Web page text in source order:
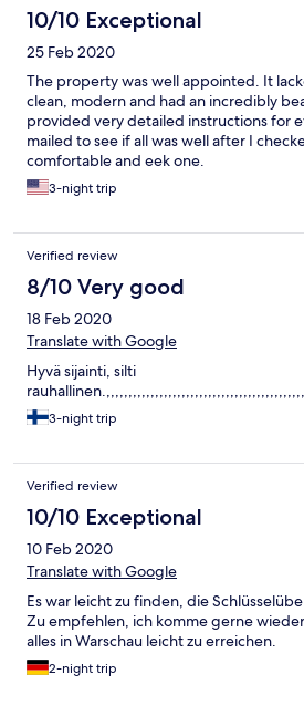
10/10 Exceptional
25 Feb 2020
The property was well appointed. It
clean, modern and had an incredibly
provided very detailed instructions for
mailed to see if all was well after I
comfortable and eek one.
3-night trip
Verified review
8/10 Very good
18 Feb 2020
Translate with Google
Hyvä sijainti, silti
3-night trip
Verified review
10/10 Exceptional
10 Feb 2020
Translate with Google
Es war leicht zu finden, die
Zu empfehlen, ich komme gerne
alles in Warschau leicht zu erreichen.
2-night trip